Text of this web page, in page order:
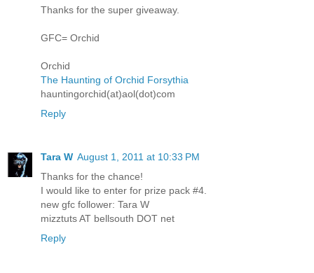
Thanks for the super giveaway.
GFC= Orchid
Orchid
The Haunting of Orchid Forsythia
hauntingorchid(at)aol(dot)com
Reply
Tara W August 1, 2011 at 10:33 PM
Thanks for the chance!
I would like to enter for prize pack #4.
new gfc follower: Tara W
mizztuts AT bellsouth DOT net
Reply